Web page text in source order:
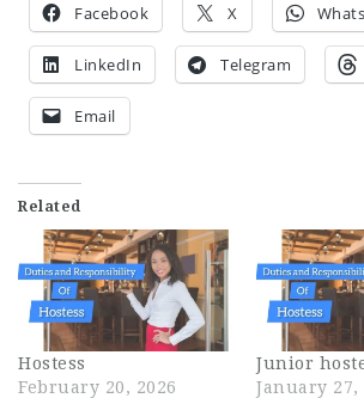
Facebook X
LinkedIn Telegram
Email
Related
Hostess
February 20, 2026
Junior
January 27,